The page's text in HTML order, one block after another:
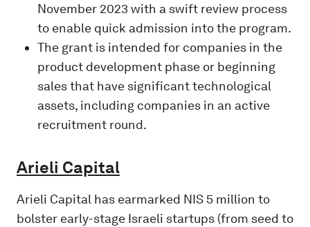
November 2023 with a swift review process
to enable quick admission into the program.
The grant is intended for companies in the
product development phase or beginning
sales that have significant technological
assets, including companies in an active
recruitment round.
Arieli Capital
Arieli Capital has earmarked NIS 5 million to
bolster early-stage Israeli startups (from seed to